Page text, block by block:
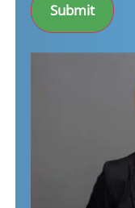
Submit